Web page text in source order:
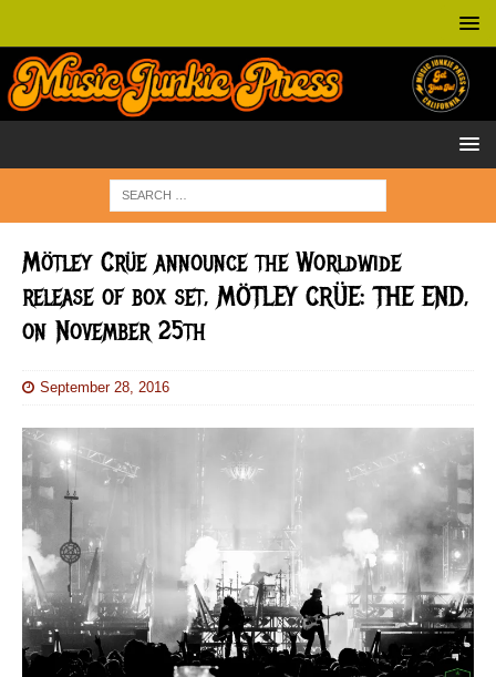
Mötley Crüe announce the Worldwide
release of box set, MÖTLEY CRÜE: THE END,
on November 25th
September 28, 2016